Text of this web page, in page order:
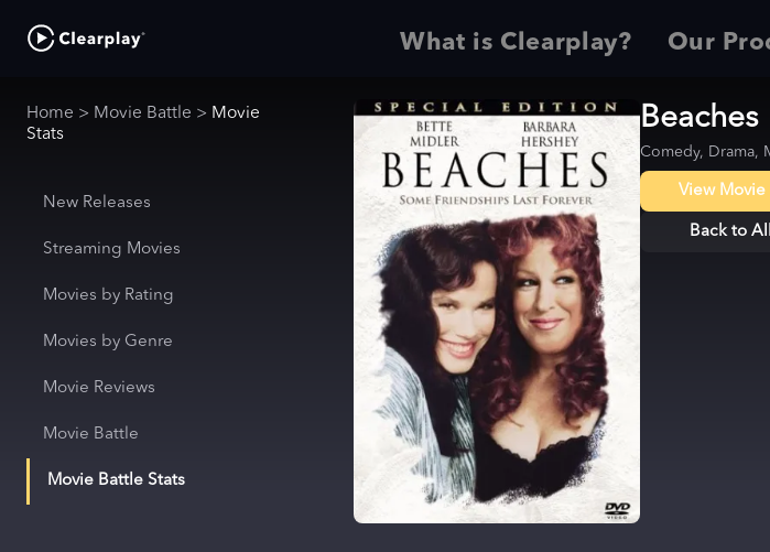
What is Clearplay? Our
Home > Movie Battle > Movie
Stats
New Releases
Streaming Movies
Movies by Rating
Movies by Genre
Movie Reviews
Movie Battle
Movie Battle Stats
Beaches
Comedy, Drama,
View Movie
Back to